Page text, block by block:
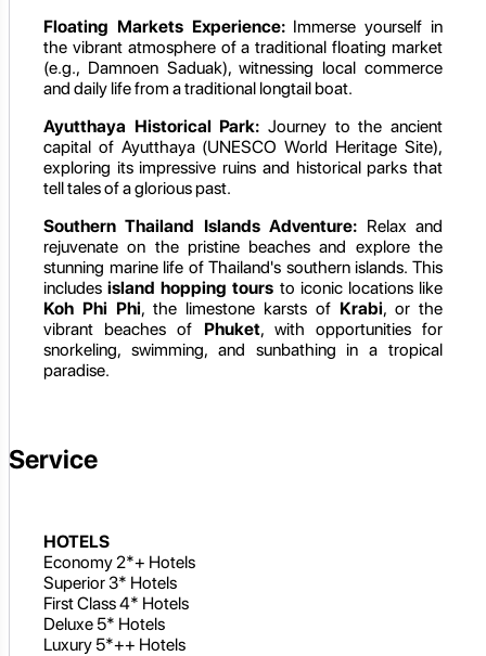
Floating Markets Experience:Immerse yourself in
the vibrant atmosphere of a traditional floating market
(e.g., Damnoen Saduak), witnessing local commerce
and daily life from a traditional longtail boat.
Ayutthaya Historical Park: Journey to the ancient
capital of Ayutthaya (UNESCO World Heritage Site),
exploring its impressive ruins and historical parks that
tell tales of a glorious past.
Southern Thailand Islands Adventure: Relax and
rejuvenate on the pristine beaches and explore the
stunning marine life of Thailand's southern islands. This
includesisland hopping tours to iconic locations like
Koh Phi Phi, the limestone karsts of Krabi, or the
vibrant beaches of Phuket, with opportunities for
snorkeling, swimming, and sunbathing in a tropical
paradise.
Service
HOTELS
Economy 2*+ Hotels
Superior 3* Hotels
First Class 4* Hotels
Deluxe 5* Hotels
Luxury 5*++ Hotels